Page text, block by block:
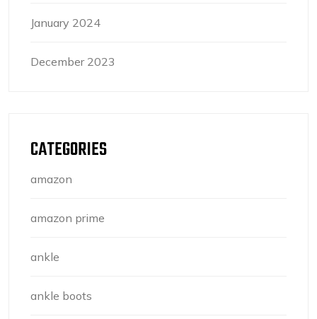
January 2024
December 2023
CATEGORIES
amazon
amazon prime
ankle
ankle boots